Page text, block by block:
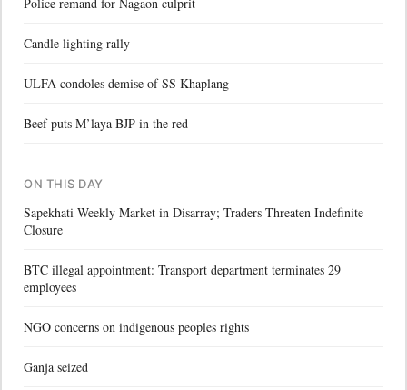
Candle lighting rally
ULFA condoles demise of SS Khaplang
Beef puts M’laya BJP in the red
ON THIS DAY
Sapekhati Weekly Market in Disarray; Traders Threaten Indefinite
Closure
BTC illegal appointment: Transport department terminates 29
employees
NGO concerns on indigenous peoples rights
Ganja seized